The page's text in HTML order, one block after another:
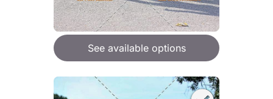
See available options